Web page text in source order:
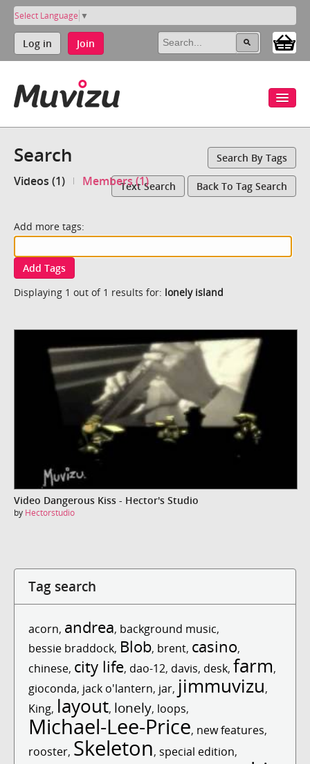
Select Language ▼
Log in Join
Search Search By Tags
Videos (1) Members (1)Text Search Back To Tag Search
Add more tags:
Add Tags
Displaying 1 out of 1 results for: lonely island
Video Dangerous Kiss - Hector's Studio
by Hectorstudio
Tag search
acorn, andrea, background music,
bessie braddock, Blob, brent, casino,
chinese, city life, dao-12, davis, desk, farm,
gioconda, jack o'lantern, jar, jimmuvizu,
King, layout, lonely, loops,
Michael-Lee-Price, new features,
rooster, Skeleton, special edition,